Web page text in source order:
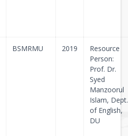
BSMRMU 2019
Resource
Person:
Prof. Dr.
Syed
Manzoorul
Islam, Dept.
of English,
DU